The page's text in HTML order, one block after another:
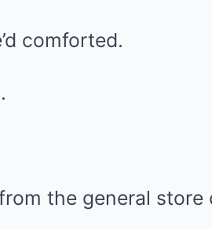
comforted.
the general